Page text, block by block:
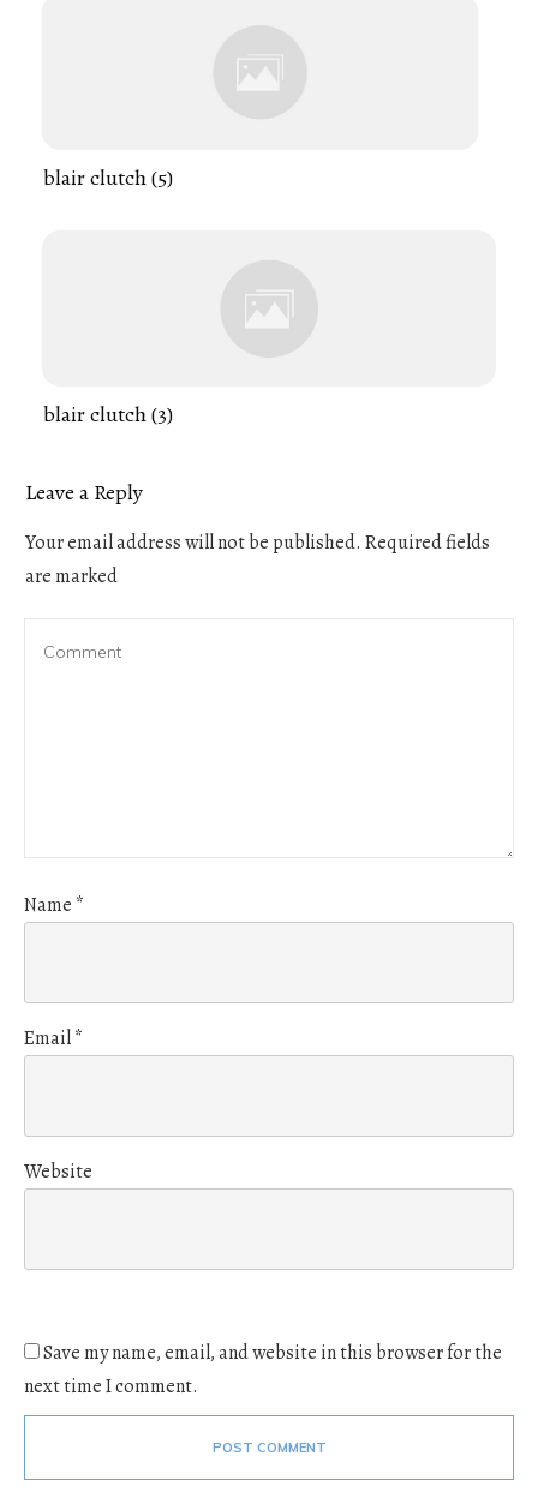
blair clutch (5)
blair clutch (3)
Leave a Reply
Your email address will not be published. Required fields
are marked
Name *
Email*
Website
Save my name, email, and website in this browser for the
next time I comment.
POST COMMENT